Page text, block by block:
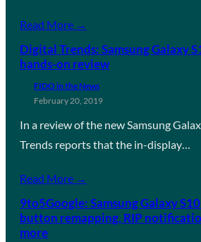
Read More →
Digital Trends: Samsung Galaxy
hands-on review
FIDO in the News
February 20, 2019
In a review of the new Samsung
Trends reports that the in-display…
Read More →
9to5Google: Samsung Galaxy
button remapping, RIP
more